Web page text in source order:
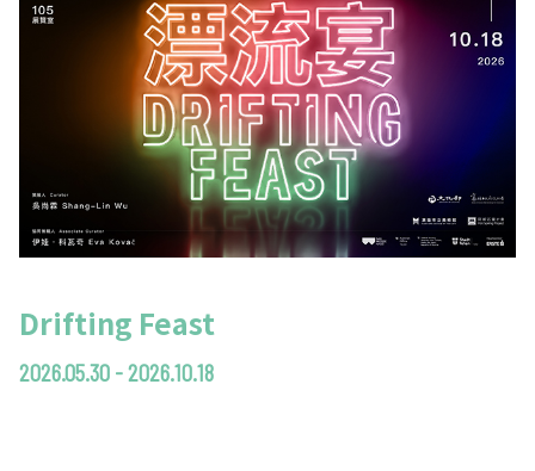
Drifting Feast
2026.05.30 - 2026.10.18